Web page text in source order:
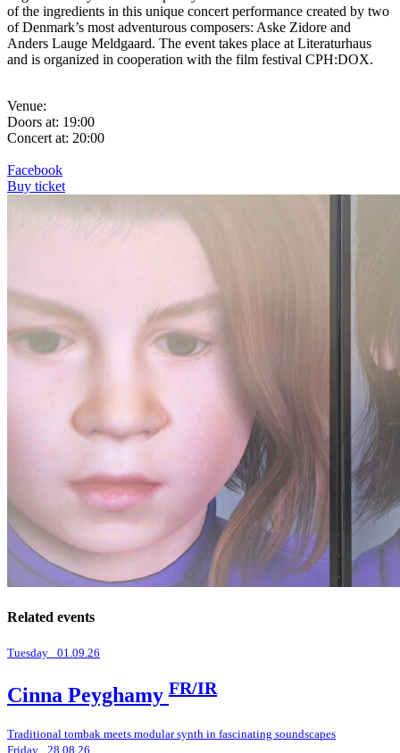
of the ingredients in this unique concert performance created by two
of Denmark’s most adventurous composers: Aske Zidore and
Anders Lauge Meldgaard. The event takes place at Literaturhaus
and is organized in cooperation with the film festival CPH:DOX.
Venue:
Doors at: 19:00
Concert at: 20:00
Facebook
Buy ticket
Related events
Tuesday _01.09.26
Cinna Peyghamy FR/IR
Traditional tombak meets modular synth in fascinating soundscapes
Friday _28.08.26